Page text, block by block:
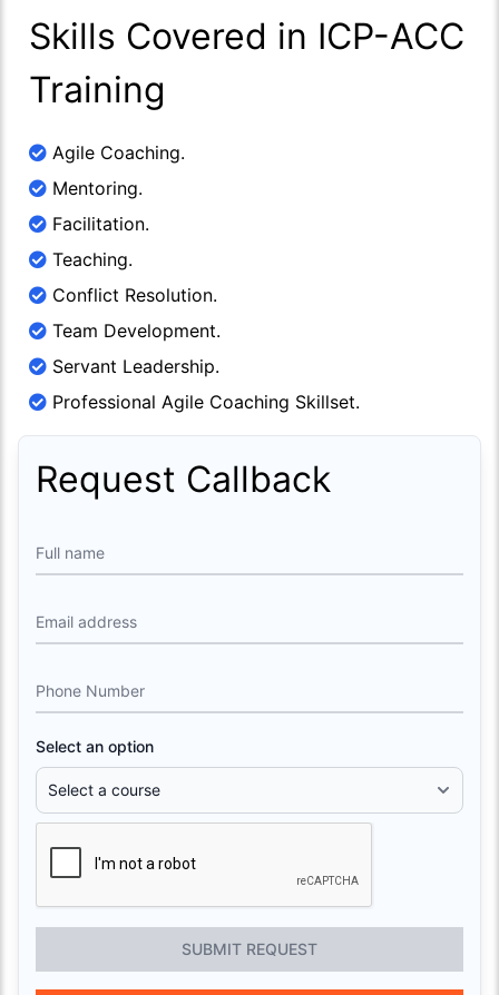
Skills Covered in ICP-ACC
Training
Agile Coaching.
Mentoring.
Facilitation.
Teaching.
Conflict Resolution.
Team Development.
Servant Leadership.
Professional Agile Coaching Skillset.
Request Callback
Full name
Email address
Phone Number
Select an option
SUBMIT REQUEST